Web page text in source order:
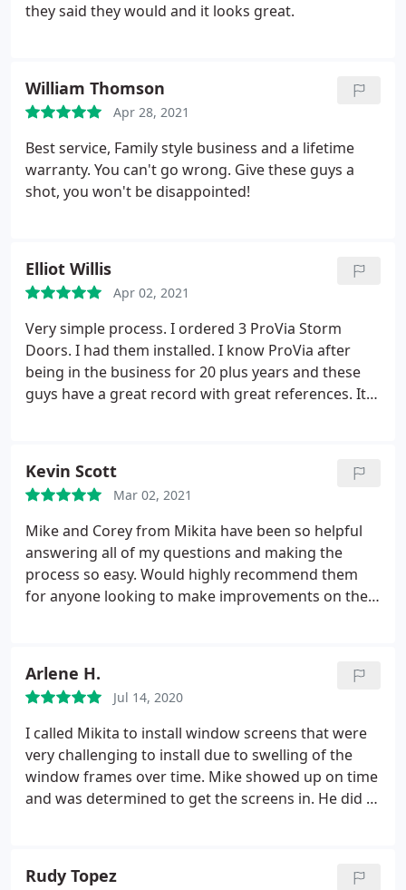
they said they would and it looks great.
William Thomson
Apr 28, 2021
Best service, Family style business and a lifetime
warranty. You can't go wrong. Give these guys a
shot, you won't be disappointed!
Elliot Willis
Apr 02, 2021
Very simple process. I ordered 3 ProVia Storm
Doors. I had them installed. I know ProVia after
being in the business for 20 plus years and these
guys have a great record with great references. It
Kevin Scott
Mar 02, 2021
Mike and Corey from Mikita have been so helpful
answering all of my questions and making the
process so easy. Would highly recommend them
for anyone looking to make improvements on their
Arlene H.
Jul 14, 2020
I called Mikita to install window screens that were
very challenging to install due to swelling of the
window frames over time. Mike showed up on time
and was determined to get the screens in. He did a
Rudy Topez